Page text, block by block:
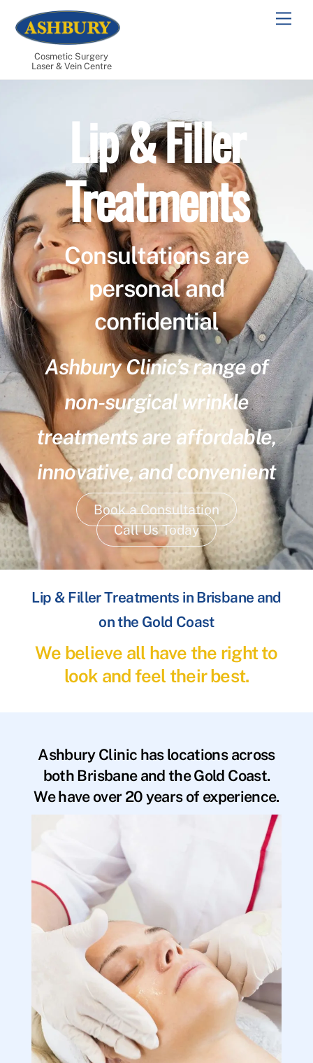
content
Cosmetic Surgery
Laser & Vein Centre
Lip & Filler
Treatments
Consultations are
personal and
confidential
Ashbury Clinic’s range of
non-surgical wrinkle
treatments are affordable,
innovative, and convenient
Book a Consultation
Call Us Today
Lip & Filler Treatments in Brisbane and
on the Gold Coast
We believe all have the right to
look and feel their best.
Ashbury Clinic has locations across
both Brisbane and the Gold Coast.
We have over 20 years of experience.